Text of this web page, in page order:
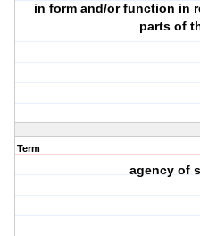
in form and/or function in
parts of
Term
agency of